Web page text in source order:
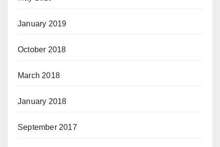
January 2019
October 2018
March 2018
January 2018
September 2017